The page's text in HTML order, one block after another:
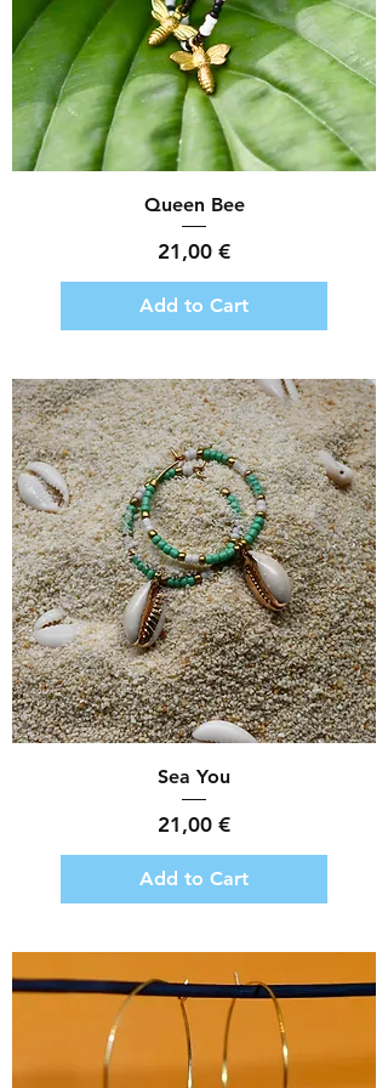
Queen Bee
Price
21,00 €
Add to Cart
Sea You
Price
21,00 €
Add to Cart